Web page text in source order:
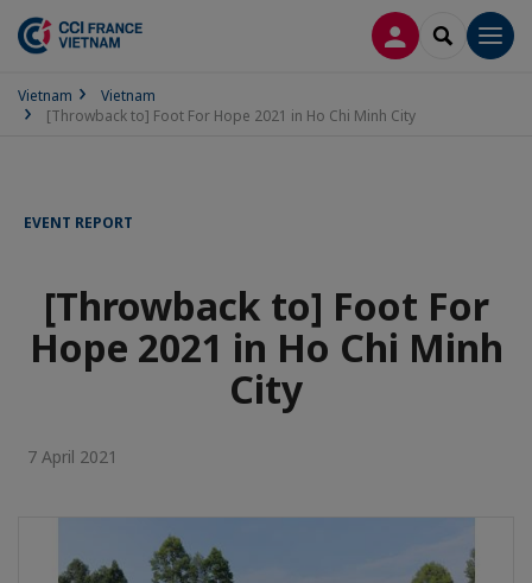
LOG INSEARCH
Vietnam
Vietnam
[Throwback to] Foot For Hope 2021 in Ho Chi Minh City
EVENT REPORT
[Throwback to] Foot For
Hope 2021 in Ho Chi Minh
City
7 April 2021